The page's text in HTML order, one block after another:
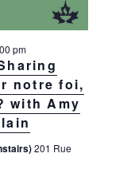
V
e
w
s
N
n
notre foi,
with Amy
pm
201 Rue